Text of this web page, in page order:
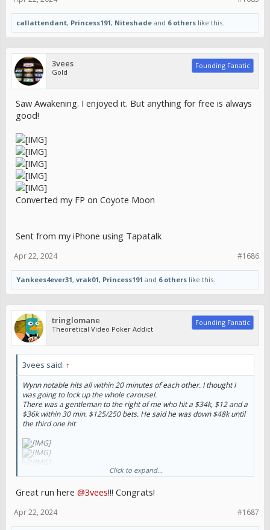
callattendant, Princess191, Niteshade and 6 others like this.
3vees
Gold
Founding Fanatic
Saw Awakening. I enjoyed it. But anything for free is always
good!
Converted my FP on Coyote Moon
Sent from my iPhone using Tapatalk
#1686
Apr 22, 2024
Yankees4ever31, vrak01, Princess191 and 6 others like this.
tringlomane
Theoretical Video Poker Addict
Founding Fanatic
3vees said: ↑
Wynn notable hits all within 20 minutes of each other. I thought I
was going to lock up the whole carousel.
There was a gentleman to the right of me who hit a $34k, $12 and a
$36k within 30 min. $125/250 bets. He said he was down $48k until
the third one hit
Sent from my iPhone using Tapatalk
Click to expand...
Great run here @3vees!!! Congrats!
#1687
Apr 22, 2024